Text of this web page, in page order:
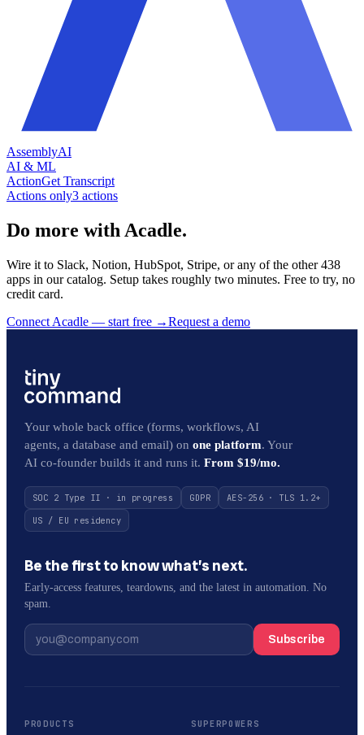
AssemblyAI
AI & ML
ActionGet Transcript
Actions only3 actions
Do more with Acadle.
Wire it to Slack, Notion, HubSpot, Stripe, or any of the other 438
apps in our catalog. Setup takes roughly two minutes. Free to try, no
credit card.
Connect Acadle — start free →Request a demo
Your whole back office (forms, workflows, AI
agents, a database and email) on one platform. Your
AI co-founder builds it and runs it. From $19/mo.
SOC 2 Type II · in progress GDPR
AES-256 · TLS 1.2+
US / EU residency
Be the first to know what’s next.
Early-access features, teardowns, and the latest in automation. No
spam.
Subscribe
PRODUCTS SUPERPOWERS